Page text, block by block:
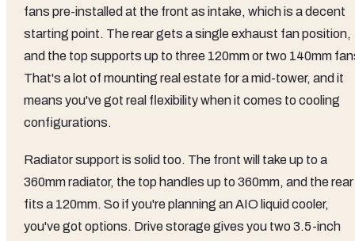
fans pre-installed at the front as intake, which is a decent
starting point. The rear gets a single exhaust fan position,
and the top supports up to three 120mm or two 140mm
That's a lot of mounting real estate for a mid-tower, and it
means you've got real flexibility when it comes to cooling
configurations.
Radiator support is solid too. The front will take up to a
360mm radiator, the top handles up to 360mm, and the rear
fits a 120mm. So if you're planning an AIO liquid cooler,
you've got options. Drive storage gives you two 3.5-inch